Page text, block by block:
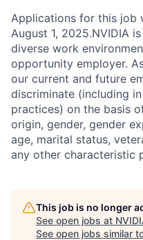
Applications for this job
August 1, 2025.NVIDIA
diverse work
opportunity employer.
our current and future
discriminate (including
practices) on the basis
origin, gender, gender
age, marital status,
any other characteristic
This job is no longer
See open jobs at
See open jobs similar